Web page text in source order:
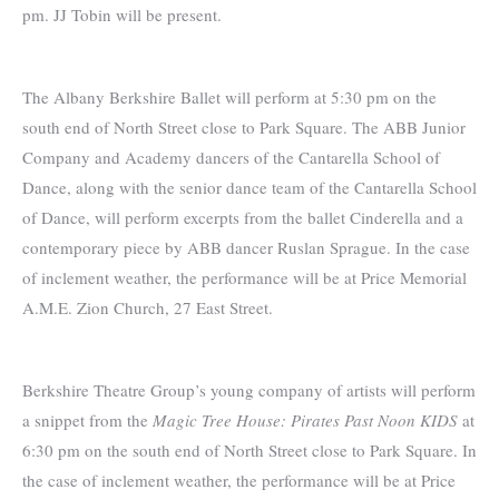
pm. JJ Tobin will be present.
The Albany Berkshire Ballet will perform at 5:30 pm on the
south end of North Street close to Park Square. The ABB Junior
Company and Academy dancers of the Cantarella School of
Dance, along with the senior dance team of the Cantarella School
of Dance, will perform excerpts from the ballet Cinderella and a
contemporary piece by ABB dancer Ruslan Sprague. In the case
of inclement weather, the performance will be at Price Memorial
A.M.E. Zion Church, 27 East Street.
Berkshire Theatre Group’s young company of artists will perform
a snippet from the Magic Tree House: Pirates Past Noon KIDS at
6:30 pm on the south end of North Street close to Park Square. In
the case of inclement weather, the performance will be at Price